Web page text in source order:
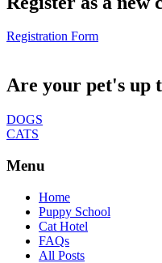
Registration Form
Are your pet's up
DOGS
CATS
Menu
Home
Puppy School
Cat Hotel
FAQs
All Posts